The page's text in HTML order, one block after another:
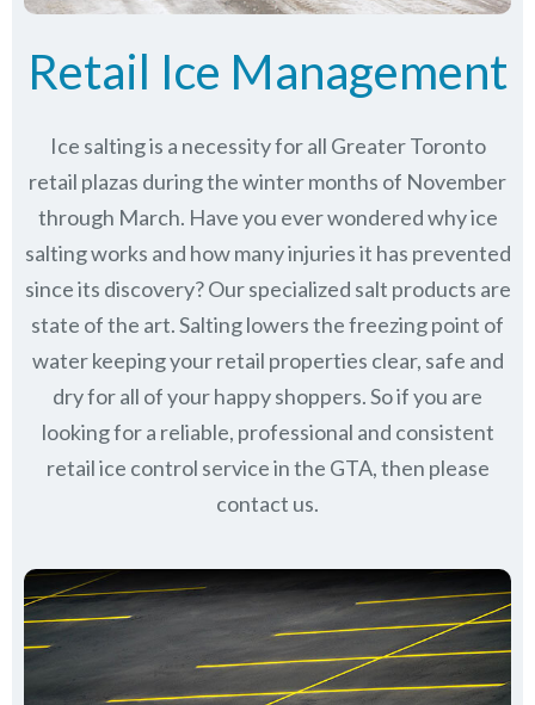
Retail Ice Management
Ice salting is a necessity for all Greater Toronto
retail plazas during the winter months of November
through March. Have you ever wondered why ice
salting works and how many injuries it has prevented
since its discovery?Our specialized salt products are
state of the art. Salting lowers the freezing point of
water keeping your retail properties clear, safe and
dry for all of your happy shoppers. So if you are
looking for a reliable, professional and consistent
retail ice control service in the GTA, then please
contact us.